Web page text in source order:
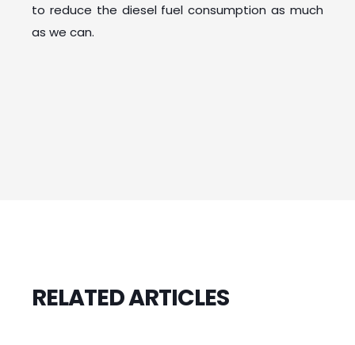
to reduce the diesel fuel consumption as much
as we can.
RELATED ARTICLES